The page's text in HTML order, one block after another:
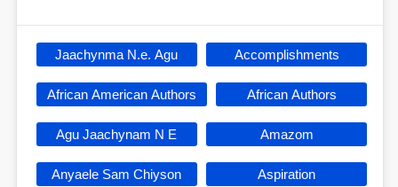
Jaachynma N.e. Agu Accomplishments
African American Authors African Authors
Agu Jaachynam N E Amazom
Anyaele Sam Chiyson Aspiration